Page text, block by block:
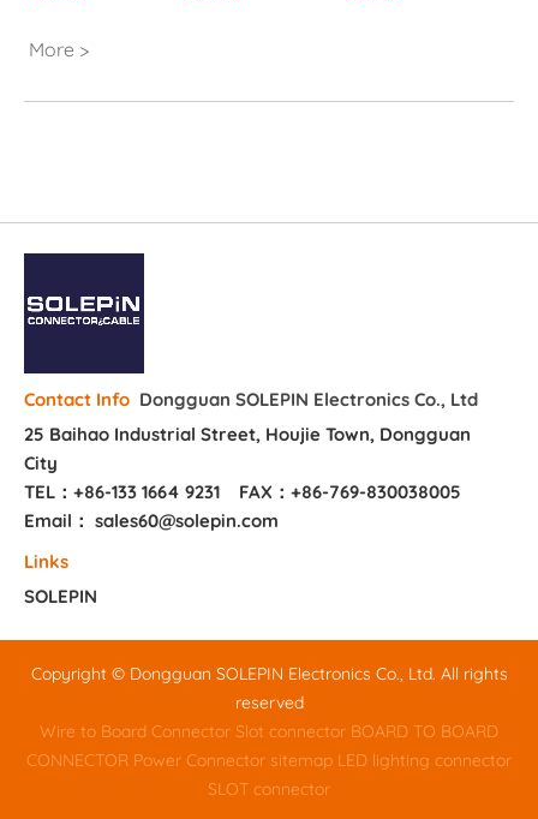
More >
Contact Info Dongguan SOLEPIN Electronics Co., Ltd
25 Baihao Industrial Street, Houjie Town, Dongguan
City
TEL：+86-133 1664 9231 FAX：+86-769-830038005
Email： sales60@solepin.com
Links
SOLEPIN
Copyright © Dongguan SOLEPIN Electronics Co., Ltd. All rights
reserved
Wire to Board Connector Slot connector BOARD TO BOARD
CONNECTOR Power Connector sitemap LED lighting connector
SLOT connector